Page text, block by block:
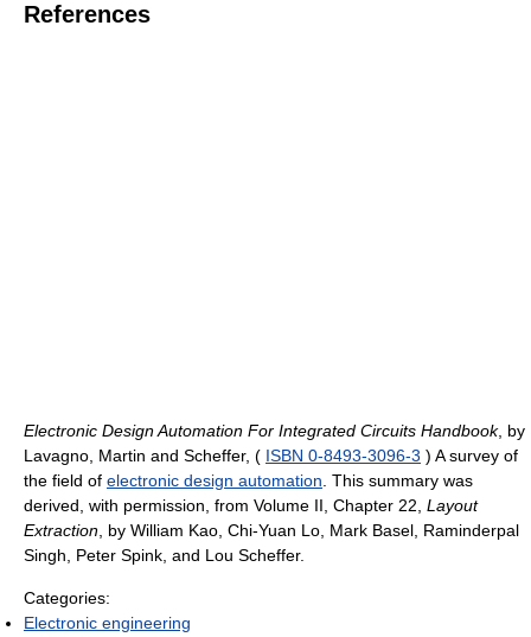
References
Electronic Design Automation For Integrated Circuits Handbook, by
Lavagno, Martin and Scheffer, ( ISBN 0-8493-3096-3 ) A survey of
the field of electronic design automation . This summary was
derived, with permission, from Volume II, Chapter 22, Layout
Extraction , by William Kao, Chi-Yuan Lo, Mark Basel, Raminderpal
Singh, Peter Spink, and Lou Scheffer.
Categories:
Electronic engineering